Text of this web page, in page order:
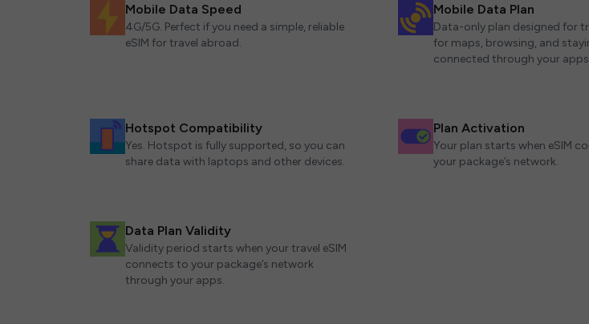
Mobile Data Speed
4G/5G. Perfect if you need a simple, reliable
eSIM for travel abroad.
Mobile Data Plan
Data-only plan designed for
for maps, browsing, and
connected through your
Hotspot Compatibility
Yes. Hotspot is fully supported, so you can
share data with laptops and other devices.
Plan Activation
Your plan starts when eSIM
your package’s network.
Data Plan Validity
Validity period starts when your travel eSIM
connects to your package’s network
through your apps.